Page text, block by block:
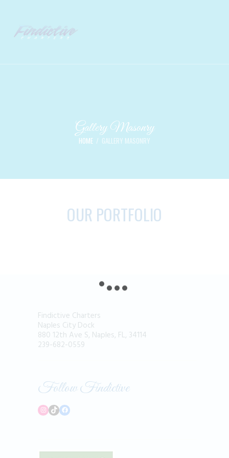
Gallery Masonry
HOME GALLERY MASONRY
OUR PORTFOLIO
Findictive Charters
Naples City Dock
880 12th Ave S, Naples, FL, 34114
239-682-0559
Follow Findictive
Instagram TikTok Facebook